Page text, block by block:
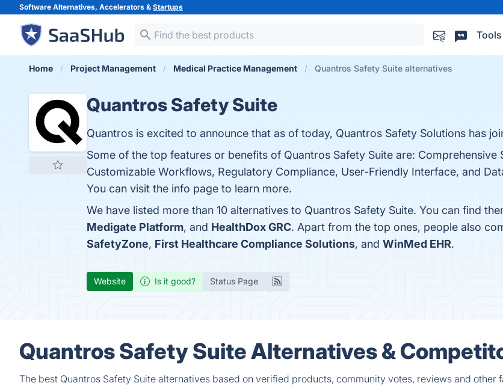
Software Alternatives, Accelerators & Startups
Home Project Management Medical Practice Management Quantros Safety Suite alternatives
Quantros Safety Suite
Quantros is excited to announce that as of today, Quantros Safety Solutions has
Some of the top features or benefits of Quantros Safety Suite are: Comprehensive
Customizable Workflows, Regulatory Compliance, User-Friendly Interface, and
You can visit the info page to learn more.
We have listed more than 10 alternatives to Quantros Safety Suite. You can find
Medigate Platform, and HealthDox GRC. Apart from the top ones, people also
SafetyZone, First Healthcare Compliance Solutions, and WinMed EHR.
Website Is it good? Status Page
Quantros Safety Suite Alternatives &
The best Quantros Safety Suite alternatives based on verified products, community votes, reviews and other